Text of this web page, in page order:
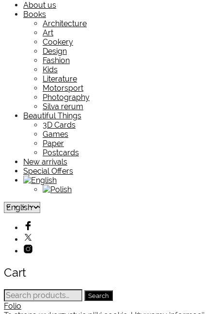
About us
Books
Architecture
Art
Cookery
Design
Fashion
Kids
Literature
Motorsport
Photography
Silva rerum
Beautiful Things
3D Cards
Games
Paper
Postcards
New arrivals
Special Offers
Cart
Search
for:
Search
Folio